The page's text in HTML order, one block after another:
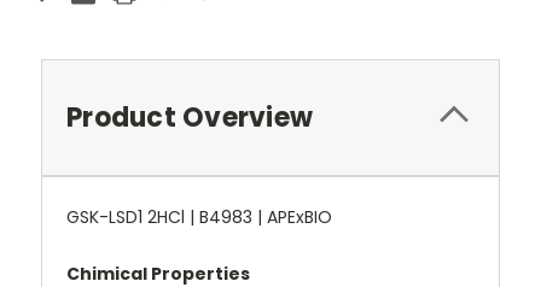
Product Overview
GSK-LSD1 2HCl | B4983 | APExBIO
Chimical Properties